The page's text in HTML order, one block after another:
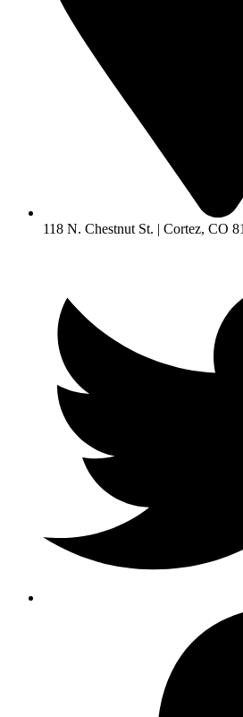
118 N. Chestnut St. | Cortez, CO